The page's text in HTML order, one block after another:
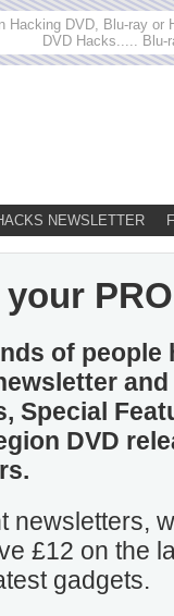
Hacking DVD, Blu-ray
DVD Hacks..... Blu-
NEWSLETTER
of people
Special
DVD
newsletters,
£12 on the
gadgets.